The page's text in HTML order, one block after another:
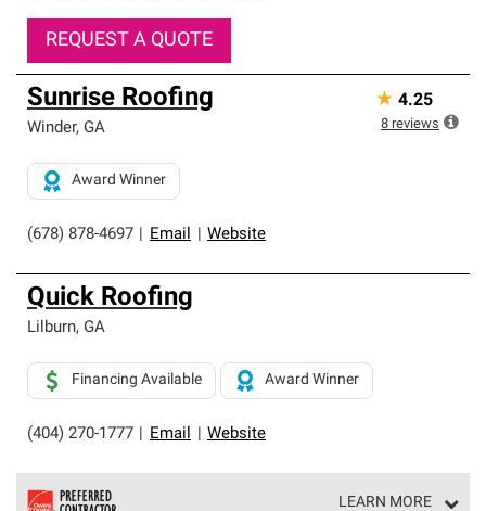
REQUEST A QUOTE
Sunrise Roofing
Winder, GA
(678) 878-4697 Email Website
Award Winner
★ 4.25
8 reviews
Quick Roofing
Lilburn, GA
(404) 270-1777 Email Website
Financing Available Award Winner
LEARN MORE